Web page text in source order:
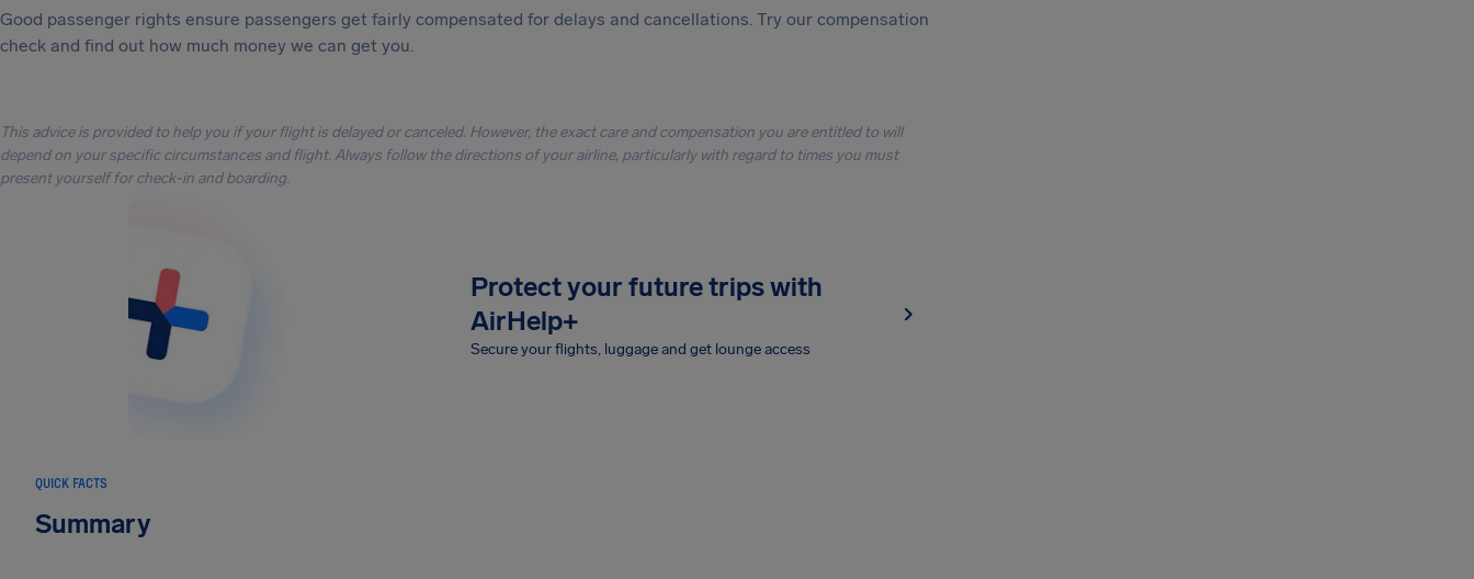
Good passenger rights ensure passengers get fairly compensated for delays and cancellations. Try our compensation
check and find out how much money we can get you.
This advice is provided to help you if your flight is delayed or canceled. However, the exact care and compensation you are entitled to will
depend on your specific circumstances and flight. Always follow the directions of your airline, particularly with regard to times you must
present yourself for check-in and boarding.
Protect your future trips with
AirHelp+
Secure your flights, luggage and get lounge access
QUICK FACTS
Summary